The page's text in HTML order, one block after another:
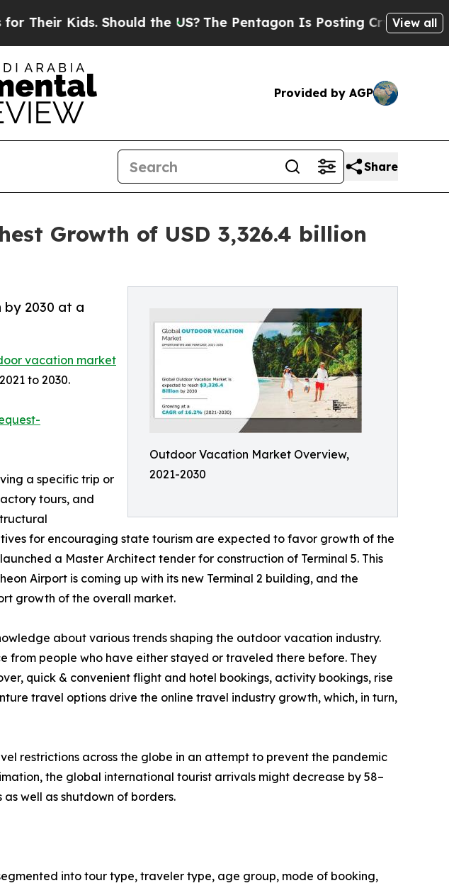
Should the US?The Pentagon Is Posting Cryptic Biblical View all
Provided by AGP
Share
Growth of USD 3,326.4 billion
Outdoor Vacation Market Overview,
2021-2030
2030 at a
vacation market
to 2030.
a specific trip or
tours, and
for encouraging state tourism are expected to favor growth of the
a Master Architect tender for construction of Terminal 5. This
Airport is coming up with its new Terminal 2 building, and the
growth of the overall market.
about various trends shaping the outdoor vacation industry.
people who have either stayed or traveled there before. They
quick & convenient flight and hotel bookings, activity bookings, rise
travel options drive the online travel industry growth, which, in turn,
restrictions across the globe in an attempt to prevent the pandemic
the global international tourist arrivals might decrease by 58–
well as shutdown of borders.
into tour type, traveler type, age group, mode of booking,